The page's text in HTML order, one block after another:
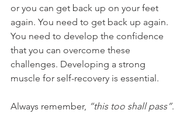
or you can get back up on your feet
again. You need to get back up again.
You need to develop the confidence
that you can overcome these
challenges. Developing a strong
muscle for self-recovery is essential.
Always remember, “this too shall pass”.